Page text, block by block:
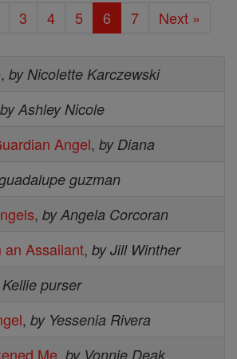
3 4 5 6 7 Next »
, by Nicolette Karczewski
by Ashley Nicole
Angel, by Diana
guzman
, by Angela Corcoran
an Assailant, by Jill Winther
purser
, by Yessenia Rivera
Me by Vonnie Deak